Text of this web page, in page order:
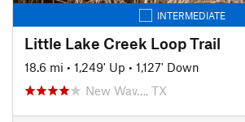
INTERMEDIATE
Little Lake Creek Loop Trail
18.6 mi • 1,249' Up • 1,127' Down
New Wav…, TX